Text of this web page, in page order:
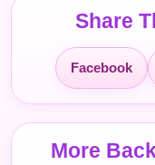
Share
Facebook
More